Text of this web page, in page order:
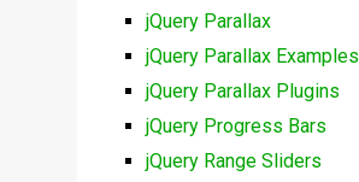
jQuery Parallax
jQuery Parallax Examples
jQuery Parallax Plugins
jQuery Progress Bars
jQuery Range Sliders